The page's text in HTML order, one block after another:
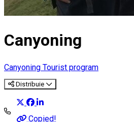
Canyoning
Canyoning Tourist program
Distribuie
Copied!